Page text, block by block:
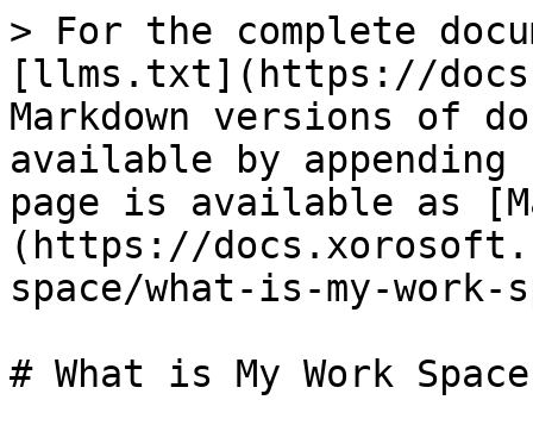
> For the complete
[llms.txt](https://
Markdown versions of
available by
page is available as
(https://
space/what-is-my-work-
# What is My Work